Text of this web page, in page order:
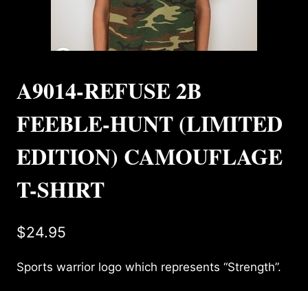
A9014-REFUSE 2B
FEEBLE-HUNT (LIMITED
EDITION) CAMOUFLAGE
T-SHIRT
$24.95
Sports warrior logo which represents “Strength”.